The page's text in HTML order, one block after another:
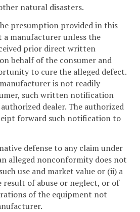
natural disasters.
presumption provided in this
a manufacturer unless the
prior direct written
behalf of the consumer and
to cure the alleged defect.
is not readily
such written notification
dealer. The authorized
forward such notification to
defense to any claim under
alleged nonconformity does not
use and market value or (ii) a
of abuse or neglect, or of
of the equipment not